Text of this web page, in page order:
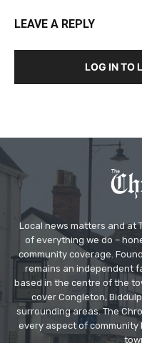
LEAVE A REPLY
LOG IN TO
Local news matters and at
of everything we do –
community coverage.
remains an independent
based in the centre of the
cover Congleton,
surrounding areas. The
every aspect of